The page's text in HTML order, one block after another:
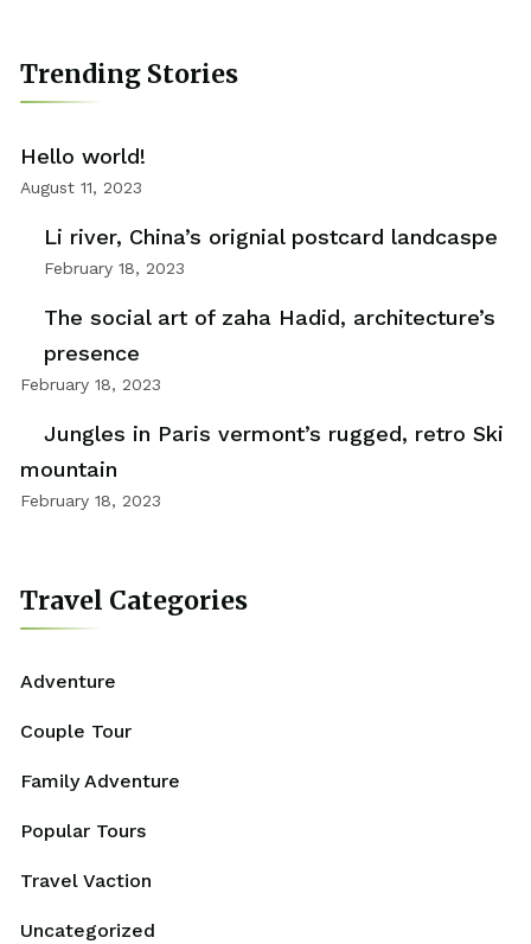
Trending Stories
Hello world!
August 11, 2023
Li river, China’s orignial postcard landcaspe
February 18, 2023
The social art of zaha Hadid, architecture’s
presence
February 18, 2023
Jungles in Paris vermont’s rugged, retro Ski
mountain
February 18, 2023
Travel Categories
Adventure
Couple Tour
Family Adventure
Popular Tours
Travel Vaction
Uncategorized